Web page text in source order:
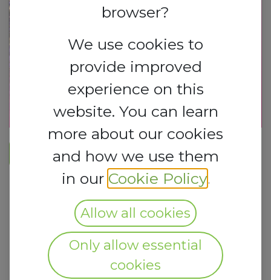
REGISTER HERE​
browser?
We use cookies to
provide improved
experience on this
website. You can learn
more about our cookies
and how we use them
in our Cookie Policy.
Allow all cookies
Only allow essential
cookies